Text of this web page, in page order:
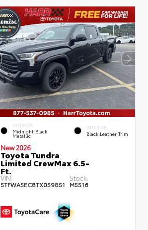
EXTERIOR
Midnight Black
Metallic
INTERIOR
Black Leather Trim
New 2026
Toyota Tundra
Limited CrewMax 6.5-
Ft.
VIN:
5TFWA5EC8TX059851
Stock:
M5516